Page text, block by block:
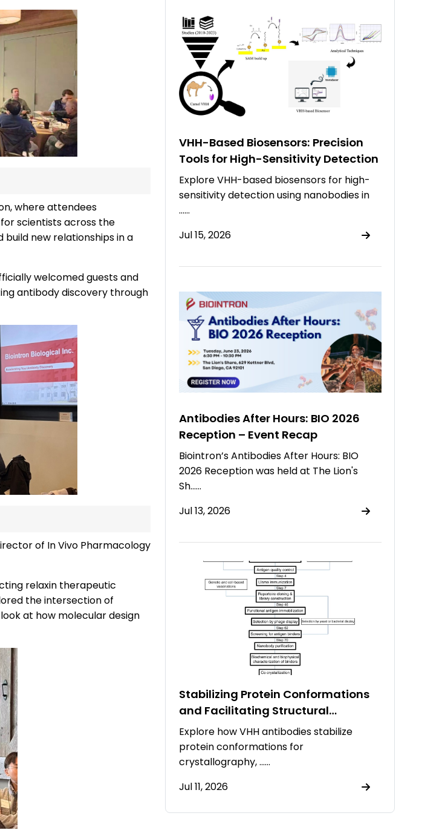
where attendees
scientists across the
build new relationships in a
welcomed guests and
antibody discovery through
of In Vivo Pharmacology
relaxin therapeutic
the intersection of
at how molecular design
VHH-Based Biosensors: Precision
Tools for High-Sensitivity Detection
Explore VHH-based biosensors for high-
sensitivity detection using nanobodies in
……
Jul 15, 2026
Antibodies After Hours: BIO 2026
Reception – Event Recap
Biointron’s Antibodies After Hours: BIO
2026 Reception was held at The Lion's
Sh……
Jul 13, 2026
Stabilizing Protein Conformations
and Facilitating Structural
Resolution Using VHH Antibodies
Explore how VHH antibodies stabilize
protein conformations for
crystallography, ……
Jul 11, 2026